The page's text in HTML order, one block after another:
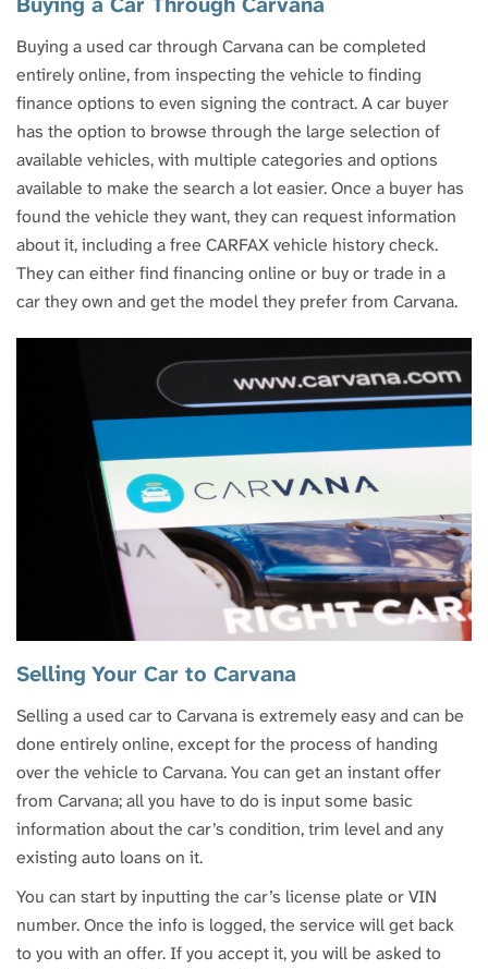
Buying a used car through Carvana can be completed
entirely online, from inspecting the vehicle to finding
finance options to even signing the contract. A car buyer
has the option to browse through the large selection of
available vehicles, with multiple categories and options
available to make the search a lot easier. Once a buyer has
found the vehicle they want, they can request information
about it, including a free CARFAX vehicle history check.
They can either find financing online or buy or trade in a
car they own and get the model they prefer from Carvana.
Selling Your Car to Carvana
Selling a used car to Carvana is extremely easy and can be
done entirely online, except for the process of handing
over the vehicle to Carvana. You can get an instant offer
from Carvana; all you have to do is input some basic
information about the car’s condition, trim level and any
existing auto loans on it.
You can start by inputting the car’s license plate or VIN
number. Once the info is logged, the service will get back
to you with an offer. If you accept it, you will be asked to